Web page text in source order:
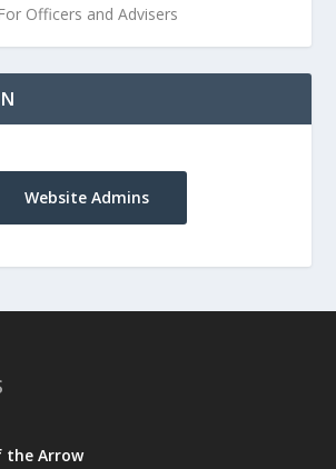
For Officers and Advisers
Website Admins
the Arrow